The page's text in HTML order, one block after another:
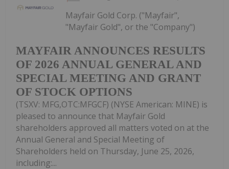
MAYFAIR ANNOUNCES RESULTS
OF 2026 ANNUAL GENERAL AND
SPECIAL MEETING AND GRANT
OF STOCK OPTIONS
Mayfair Gold Corp. ("Mayfair",
"Mayfair Gold", or the "Company")
(TSXV: MFG,OTC:MFGCF) (NYSE American: MINE) is
pleased to announce that Mayfair Gold
shareholders approved all matters voted on at the
Annual General and Special Meeting of
Shareholders held on Thursday, June 25, 2026,
including:...